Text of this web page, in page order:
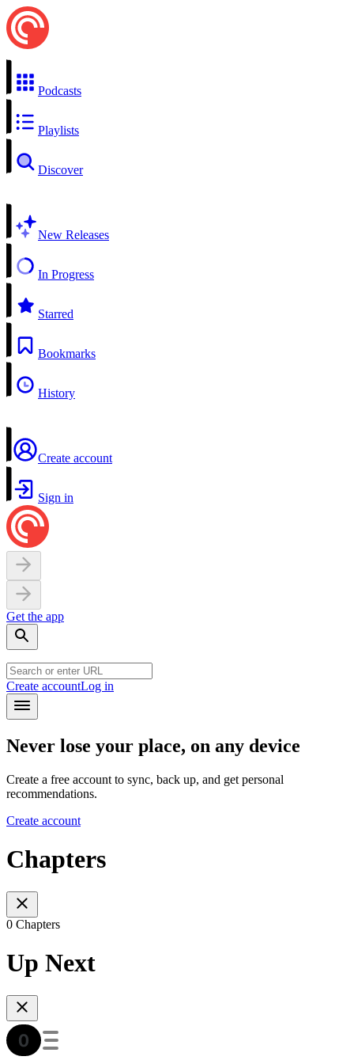
Podcasts
Playlists
Discover
New Releases
In Progress
Starred
Bookmarks
History
Create account
Sign in
Get the app
Create accountLog in
Never lose your place, on any device
Create a free account to sync, back up, and get personal
recommendations.
Create account
Chapters
0 Chapters
Up Next